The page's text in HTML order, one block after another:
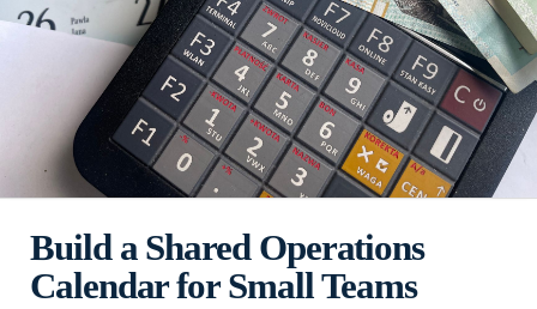
Build a Shared Operations
Calendar for Small Teams